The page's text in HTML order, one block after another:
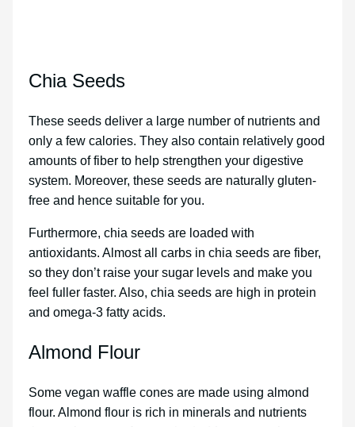
Chia Seeds
These seeds deliver a large number of nutrients and
only a few calories. They also contain relatively good
amounts of fiber to help strengthen your digestive
system. Moreover, these seeds are naturally gluten-
free and hence suitable for you.
Furthermore, chia seeds are loaded with
antioxidants. Almost all carbs in chia seeds are fiber,
so they don’t raise your sugar levels and make you
feel fuller faster. Also, chia seeds are high in protein
and omega-3 fatty acids.
Almond Flour
Some vegan waffle cones are made using almond
flour. Almond flour is rich in minerals and nutrients